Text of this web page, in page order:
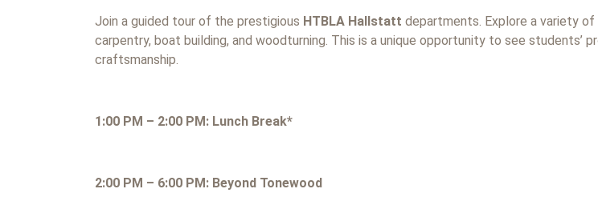
Join a guided tour of the prestigious HTBLA Hallstatt departments. Explore a variety
carpentry, boat building, and woodturning. This is a unique opportunity to see
craftsmanship.
1:00 PM – 2:00 PM: Lunch Break*
2:00 PM – 6:00 PM: Beyond Tonewood